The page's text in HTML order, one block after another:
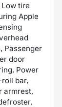
tire
Apple
Passenger
door
Power
bar,
armrest,